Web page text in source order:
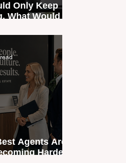
Only Keep
What Would It
Agents Are
Harder